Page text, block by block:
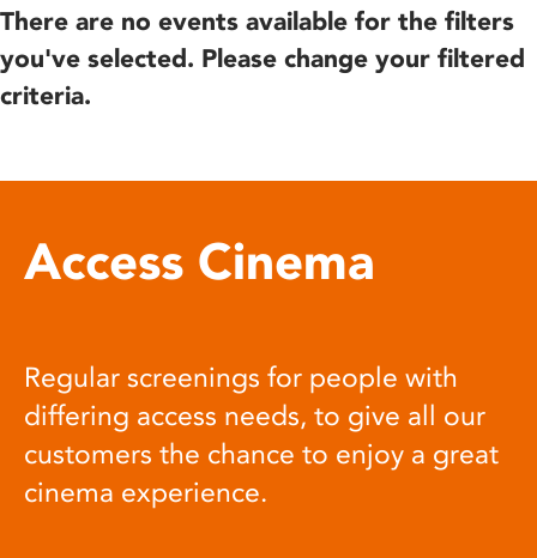
There are no events available for the filters
you've selected. Please change your filtered
criteria.
Access Cinema
Regular screenings for people with
differing access needs, to give all our
customers the chance to enjoy a great
cinema experience.